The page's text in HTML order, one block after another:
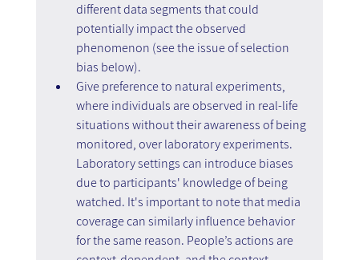
different data segments that could
potentially impact the observed
phenomenon (see the issue of selection
bias below).
Give preference to natural experiments,
where individuals are observed in real-life
situations without their awareness of being
monitored, over laboratory experiments.
Laboratory settings can introduce biases
due to participants' knowledge of being
watched. It's important to note that media
coverage can similarly influence behavior
for the same reason. People’s actions are